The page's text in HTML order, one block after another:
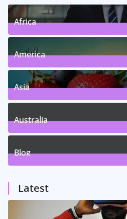
Africa
5Posts
America
5Posts
Asia
5Posts
Australia
5Posts
Blog
Latest